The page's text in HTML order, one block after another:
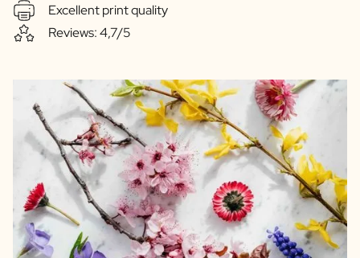
Excellent print quality
Reviews: 4,7/5